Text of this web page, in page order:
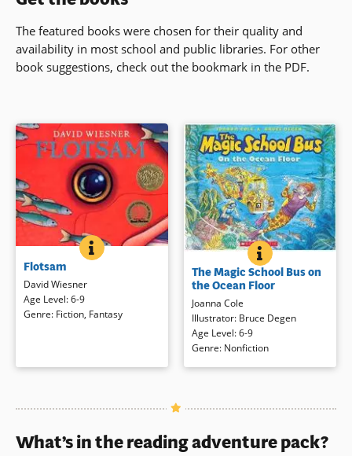
The featured books were chosen for their quality and
availability in most school and public libraries. For other
book suggestions, check out the bookmark in the PDF.
FLOTSAM
BOOK INFO
A bright, science-minded boy goes
to the beach equipped to collect
and examine flotsam — anything
floating that has been washed
ashore. Bottles, lost toys, small
one particular discovery: a
Caldecott Medal Winner)
Flotsam
David Wiesner
Age Level:6-9
Genre: Fiction, Fantasy
THE MAGIC
BOOK INFO
When Ms. Frizzle drives the Magic
School Bus full speed ahead into
the ocean, the class takes a
submarine expedition that’s
anything but ordinary. With a well-
meaning lifeguard in tow, the class
takes a deep breath and learns
about hot water vents, coral reefs,
Book Details
The Magic School Bus on
the Ocean Floor
Joanna Cole
Illustrator: Bruce Degen
Age Level:6-9
Genre: Nonfiction
What’s in the reading adventure pack?